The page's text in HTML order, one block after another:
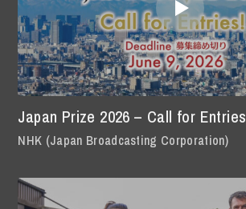
Japan Prize 2026 – Call for Entries
NHK (Japan Broadcasting Corporation)